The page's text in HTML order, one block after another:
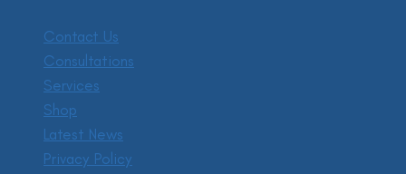
Contact Us
Consultations
Services
Shop
Latest News
Privacy Policy